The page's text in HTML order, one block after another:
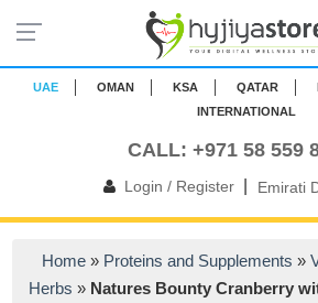
UAE OMAN KSA QATAR
INTERNATIONAL
CALL: +971 58 559
Login / Register| Emirati
Home » Proteins and Supplements »
Herbs » Natures Bounty Cranberry